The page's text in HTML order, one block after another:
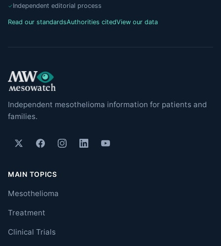
Independent editorial process
Read our standardsAuthorities citedView our data
Independent mesothelioma information for patients and
families.
MAIN TOPICS
Mesothelioma
Treatment
Clinical Trials